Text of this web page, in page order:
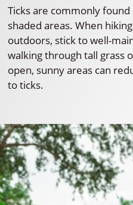
Ticks are commonly
shaded areas. When
outdoors, stick to well-
walking through tall grass
open, sunny areas can
to ticks.